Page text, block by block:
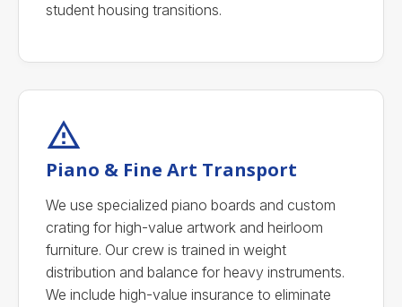
student housing transitions.
Piano & Fine Art Transport
We use specialized piano boards and custom
crating for high-value artwork and heirloom
furniture. Our crew is trained in weight
distribution and balance for heavy instruments.
We include high-value insurance to eliminate